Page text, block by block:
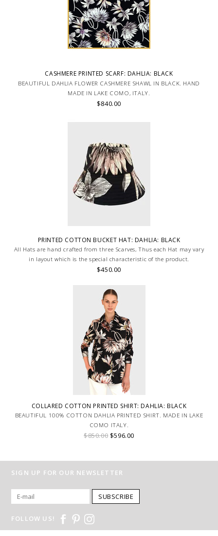
CASHMERE PRINTED SCARF: DAHLIA: BLACK
BEAUTIFUL DAHLIA FLOWER CASHMERE SHAWL IN BLACK. HAND
MADE IN LAKE COMO, ITALY.
$840.00
PRINTED COTTON BUCKET HAT: DAHLIA: BLACK
All Hats are hand crafted from three Scarves, Thus each Hat may vary
in layout which is the special characteristic of the product.
$450.00
COLLARED COTTON PRINTED SHIRT: DAHLIA: BLACK
BEAUTIFUL 100% COTTON DAHLIA PRINTED SHIRT. MADE IN LAKE
COMO ITALY.
$850.00 $596.00
SIGN UP FOR OUR NEWSLETTER
SUBSCRIBE
FOLLOW US!